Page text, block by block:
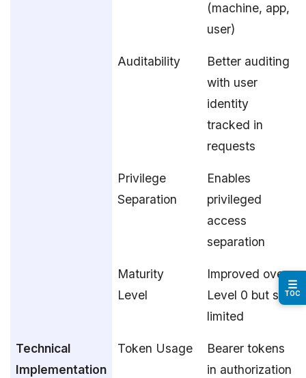
(machine, app,
user)
Auditability
Better auditing
with user
identity
tracked in
requests
Privilege
Separation
Enables
privileged
access
separation
Maturity
Level
Improved over
Level 0 but still
limited
Technical
Implementation
Token Usage
Bearer tokens
in authorization
☰
TOC